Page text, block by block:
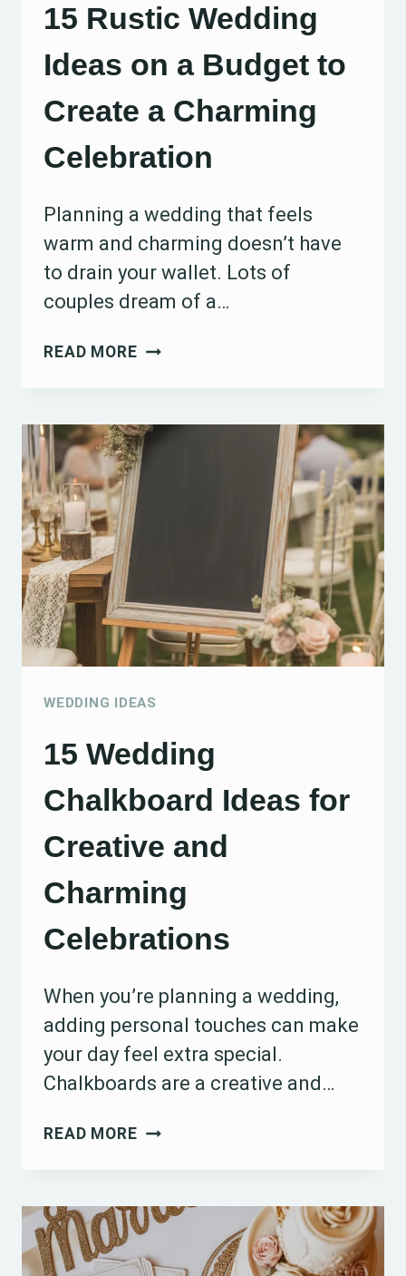
15 Rustic Wedding
Ideas on a Budget to
Create a Charming
Celebration
Planning a wedding that feels
warm and charming doesn’t have
to drain your wallet. Lots of
couples dream of a…
READ MORE15
IDEAS
ON
A
A
CHARMING
CELEBRATION
WEDDING IDEAS
15 Wedding
Chalkboard Ideas for
Creative and
Charming
Celebrations
When you’re planning a wedding,
adding personal touches can make
your day feel extra special.
Chalkboards are a creative and…
READ MORE15
IDEAS